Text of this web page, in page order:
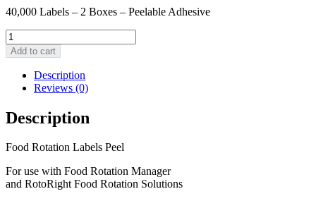
40,000 Labels – 2 Boxes – Peelable Adhesive
Food
Rotation
Labels
(peelable)
quantity
Add to cart
Description
Reviews (0)
Description
Food Rotation Labels Peel
For use with Food Rotation Manager
and RotoRight Food Rotation Solutions